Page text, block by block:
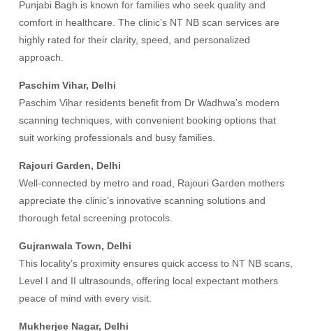
Punjabi Bagh is known for families who seek quality and
comfort in healthcare. The clinic’s NT NB scan services are
highly rated for their clarity, speed, and personalized
approach.
Paschim Vihar, Delhi
Paschim Vihar residents benefit from Dr Wadhwa’s modern
scanning techniques, with convenient booking options that
suit working professionals and busy families.
Rajouri Garden, Delhi
Well-connected by metro and road, Rajouri Garden mothers
appreciate the clinic’s innovative scanning solutions and
thorough fetal screening protocols.
Gujranwala Town, Delhi
This locality’s proximity ensures quick access to NT NB scans,
Level I and II ultrasounds, offering local expectant mothers
peace of mind with every visit.
Mukherjee Nagar, Delhi